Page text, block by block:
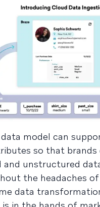
model can
so that brands
and unstructured
the headaches
data